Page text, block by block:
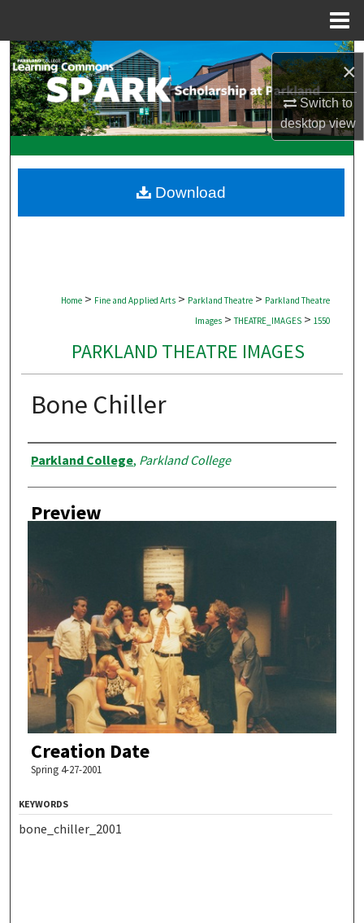
×
Switch to
desktopview
Search
Browse Collections
My Account
Digital Commons Network™
Home > Fine and Applied Arts > Parkland Theatre > Parkland Theatre
Images > THEATRE_IMAGES > 1550
PARKLAND THEATRE IMAGES
Bone Chiller
Creator
Parkland College, Parkland College
Preview
Creation Date
Spring 4-27-2001
Download
KEYWORDS
bone_chiller_2001